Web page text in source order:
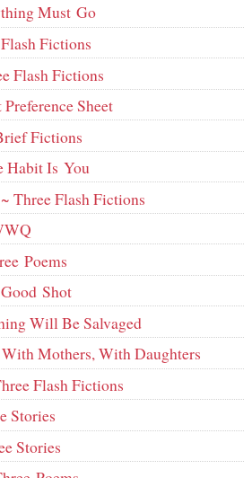
Must Go
Fictions
Flash Fictions
Sheet
Fictions
Habit Is You
Three Flash Fictions
Poems
Shot
Will Be Salvaged
Mothers, With Daughters
Flash Fictions
Stories
Stories